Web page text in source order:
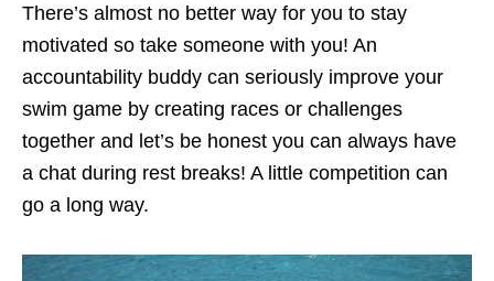
There’s almost no better way for you to stay
motivated so take someone with you! An
accountability buddy can seriously improve your
swim game by creating races or challenges
together and let’s be honest you can always have
a chat during rest breaks! A little competition can
go a long way.